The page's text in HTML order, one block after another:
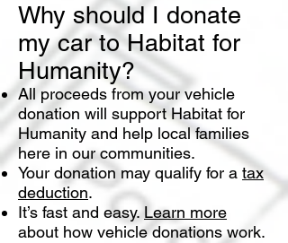
Why should I donate
my car to Habitat for
Humanity?
All proceeds from your vehicle
donation will support Habitat for
Humanity and help local families
here in our communities.
Your donation may qualify for a tax
deduction.
It’s fast and easy. Learn more
about how vehicle donations work.